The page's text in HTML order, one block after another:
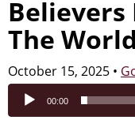
The World
October 15, 2025 •
Audio
Player
00:00